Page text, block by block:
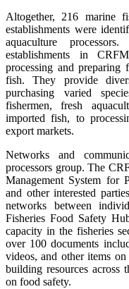
Altogether, 216 marine
establishments were
aquaculture
establishments in
processing and
fish. They provide
purchasing varied
fishermen, fresh
imported fish, to
export markets.
Networks and
processors group. The
Management System for
and other interested
networks between
Fisheries Food Safety
capacity in the fisheries
over 100 documents
videos, and other items
building resources across
on food safety.